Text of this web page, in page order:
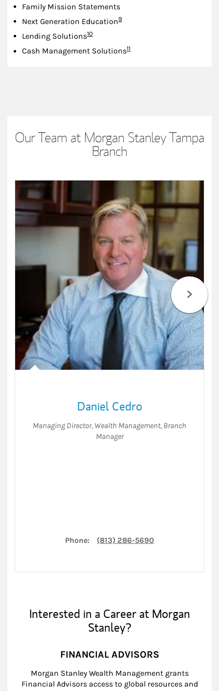
Family Mission Statements
Next Generation EducationFootnote
9
Lending SolutionsFootnote
10
Cash Management SolutionsFootnote
11
Our Team at Morgan Stanley Tampa
Branch
Daniel Cedro
Managing Director, Wealth Management, Branch
Manager
Phone: (813) 286-5690
Interested in a Career at Morgan
Stanley?
FINANCIAL ADVISORS
Morgan Stanley Wealth Management grants
Financial Advisors access to global resources and